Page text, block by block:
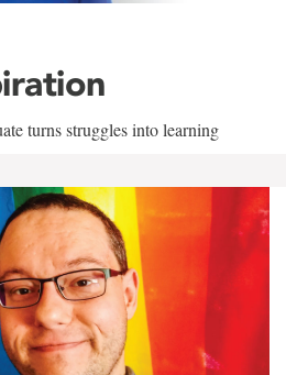
turns struggles into learning